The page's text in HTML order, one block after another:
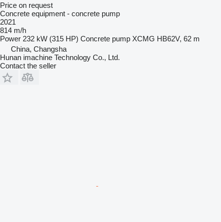
Price on request
Concrete equipment - concrete pump
2021
814 m/h
Power 232 kW (315 HP) Concrete pump XCMG HB62V, 62 m
China, Changsha
Hunan imachine Technology Co., Ltd.
Contact the seller